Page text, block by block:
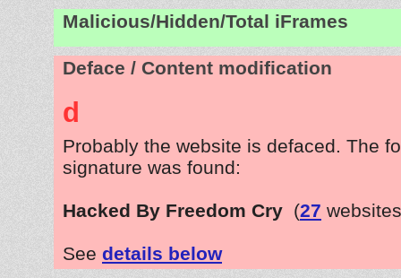
Malicious/Hidden/Total iFrames
Deface / Content modification
d
Probably the website is defaced. The
signature was found:
Hacked By Freedom Cry (27
See details below